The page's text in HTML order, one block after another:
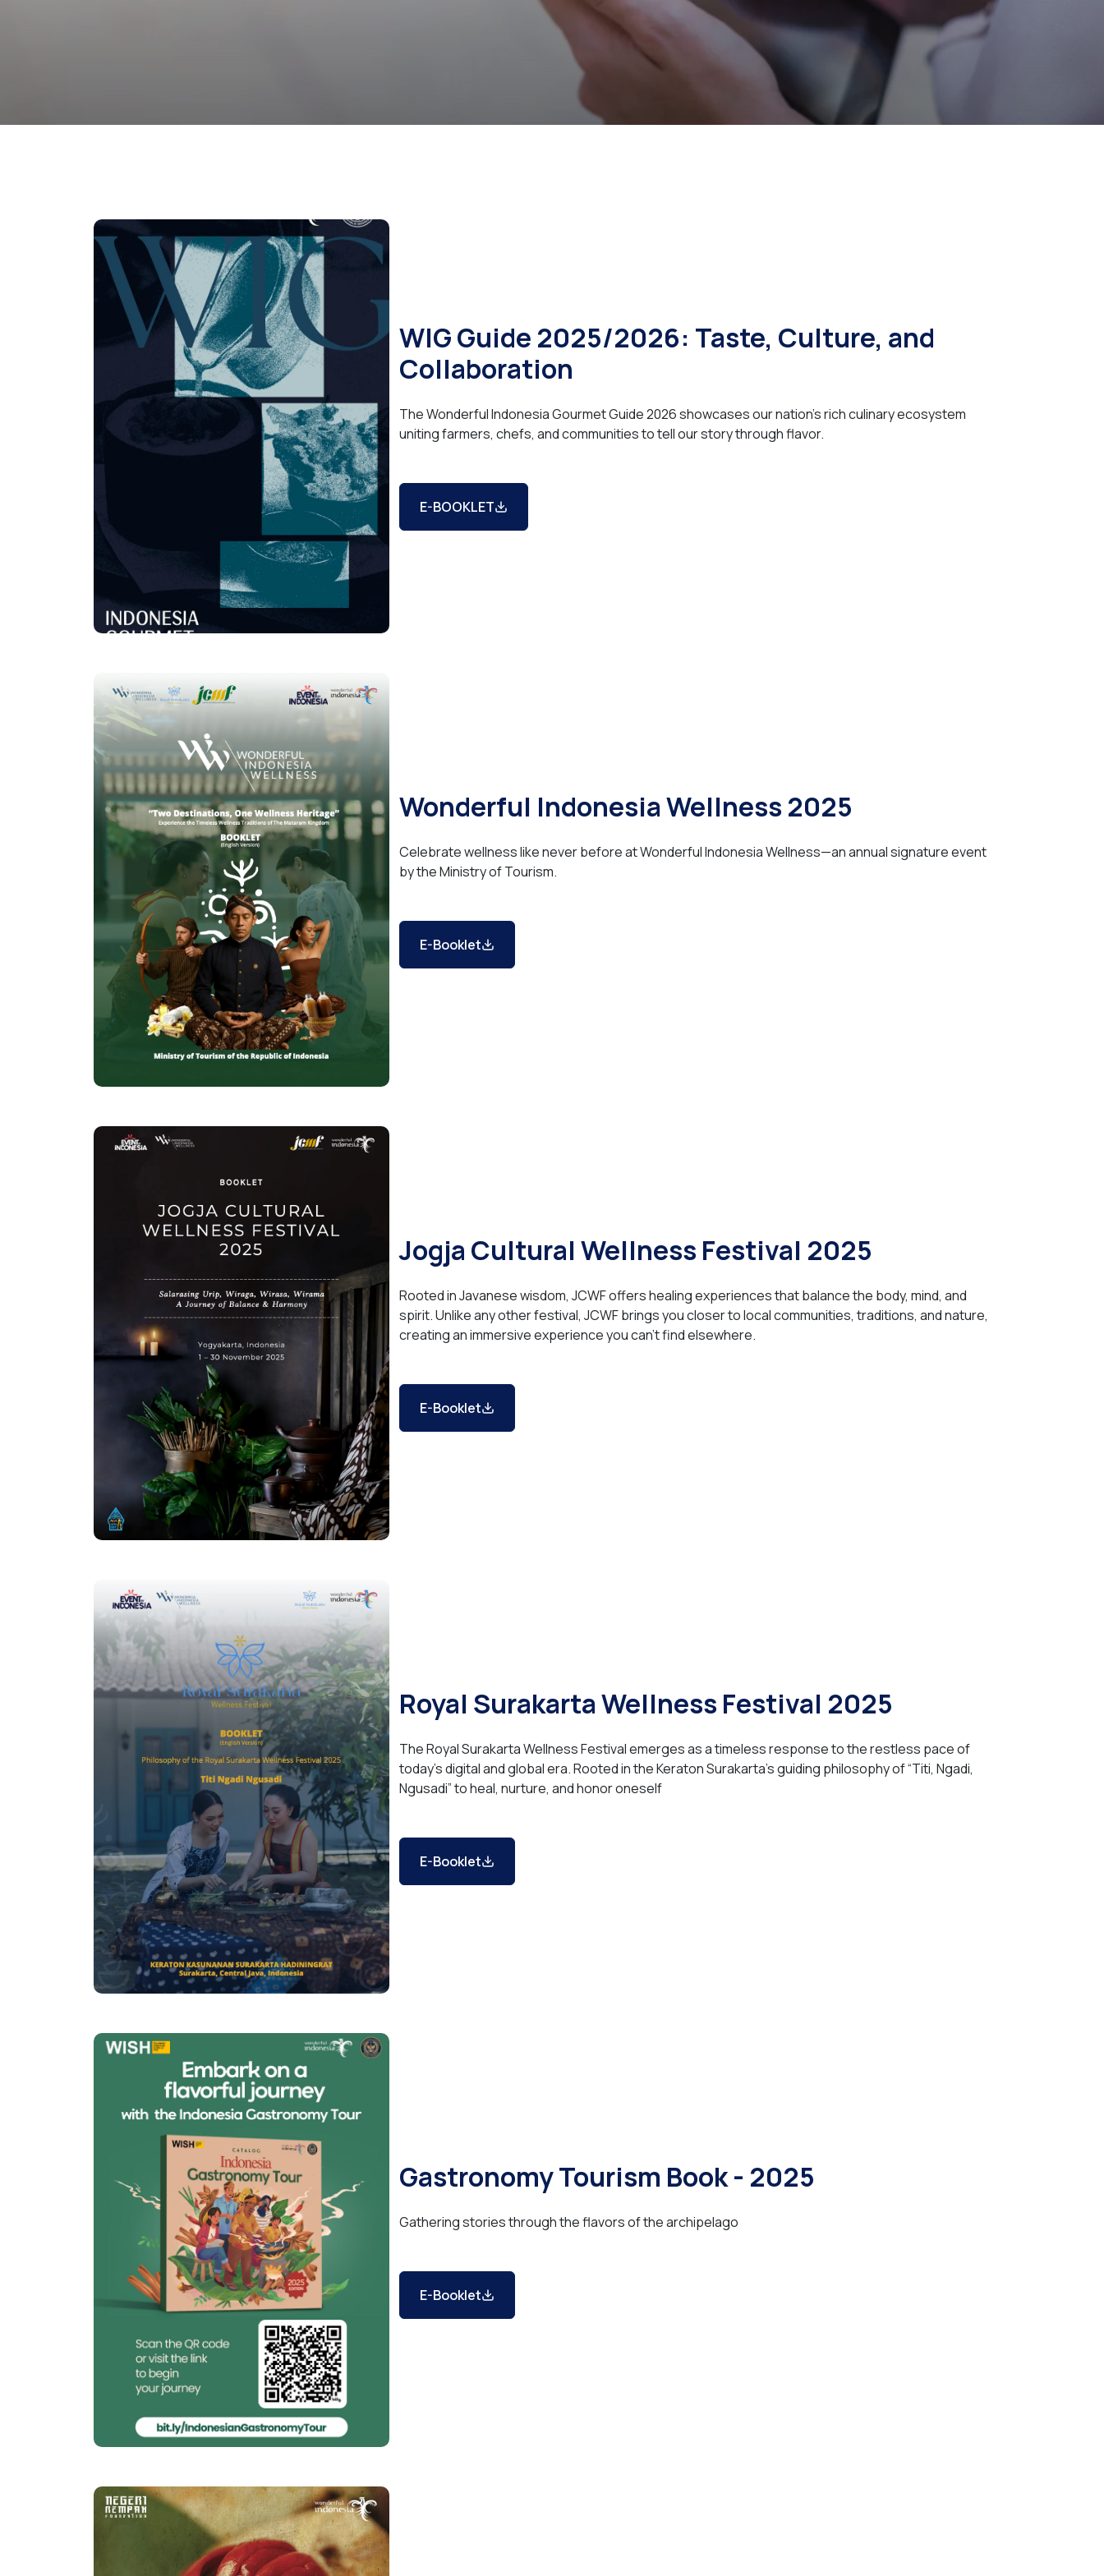
WIG Guide 2025/2026: Taste, Culture, and
Collaboration
The Wonderful Indonesia Gourmet Guide 2026 showcases our nation’s rich culinary ecosystem
uniting farmers, chefs, and communities to tell our story through flavor.
E-BOOKLET
Wonderful Indonesia Wellness 2025
Celebrate wellness like never before at Wonderful Indonesia Wellness—an annual signature event
by the Ministry of Tourism.
E-Booklet
Jogja Cultural Wellness Festival 2025
Rooted in Javanese wisdom, JCWF offers healing experiences that balance the body, mind, and
spirit. Unlike any other festival, JCWF brings you closer to local communities, traditions, and nature,
creating an immersive experience you can’t find elsewhere.
E-Booklet
Royal Surakarta Wellness Festival 2025
The Royal Surakarta Wellness Festival emerges as a timeless response to the restless pace of
today’s digital and global era. Rooted in the Keraton Surakarta’s guiding philosophy of “Titi, Ngadi,
Ngusadi” to heal, nurture, and honor oneself
E-Booklet
Gastronomy Tourism Book - 2025
Gathering stories through the flavors of the archipelago
E-Booklet